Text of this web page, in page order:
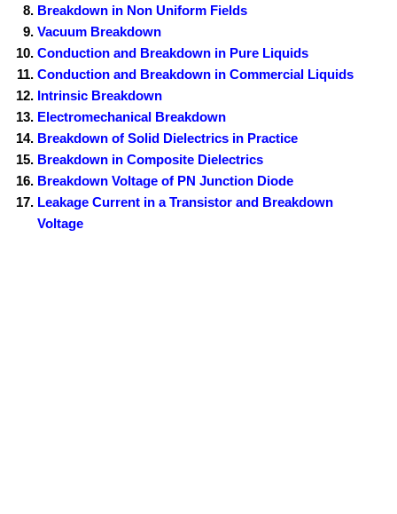
Breakdown in Non Uniform Fields
Vacuum Breakdown
Conduction and Breakdown in Pure Liquids
Conduction and Breakdown in Commercial Liquids
Intrinsic Breakdown
Electromechanical Breakdown
Breakdown of Solid Dielectrics in Practice
Breakdown in Composite Dielectrics
Breakdown Voltage of PN Junction Diode
Leakage Current in a Transistor and Breakdown
Voltage